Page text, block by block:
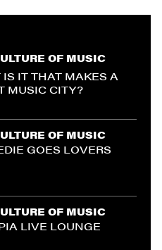
OF MUSIC
IS IT THAT MAKES A
MUSIC CITY?
OF MUSIC
GOES LOVERS
OF MUSIC
LIVE LOUNGE